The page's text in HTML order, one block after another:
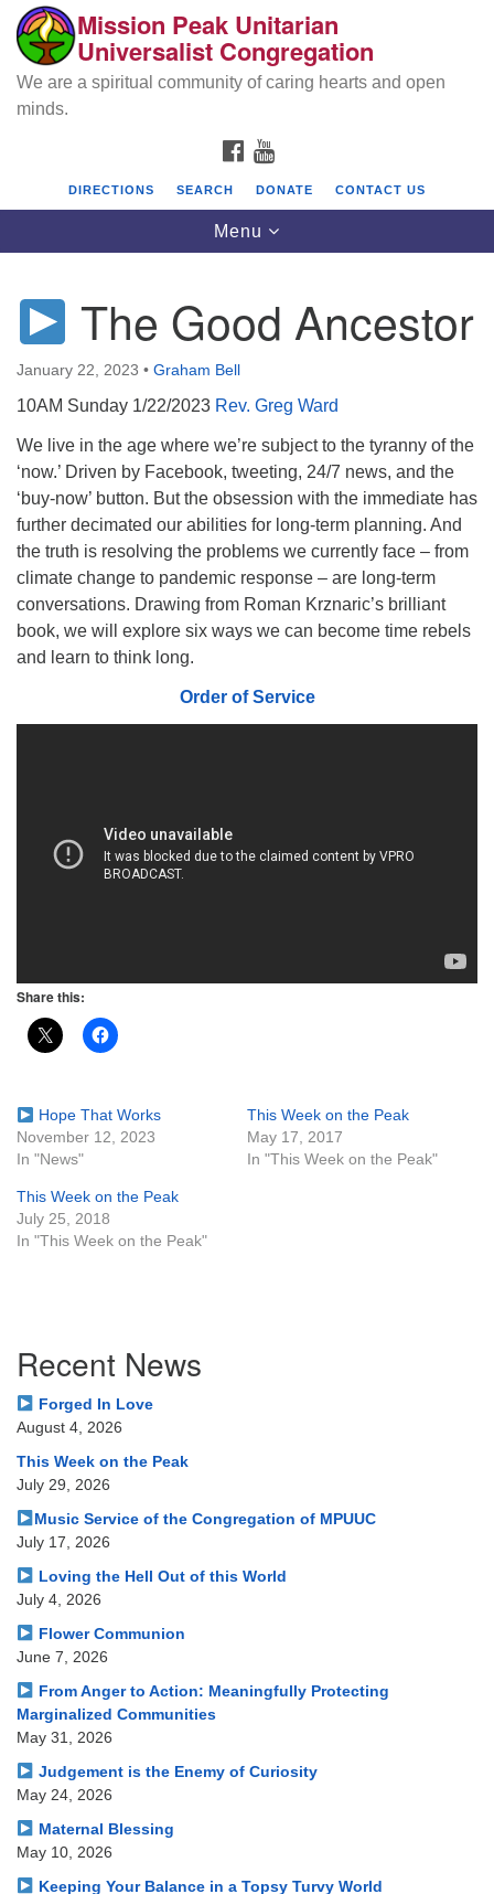
Search
for:
Google
Map
Mission Peak Unitarian Universalist
Congregation
Cole Hall
2950 Washington Blvd
Fremont, CA 94539
Directions
510.252.1477
email: webmaster @ mpuuc.org
Mission Peak Unitarian
Universalist Congregation
We are a spiritual community of caring hearts and open
minds.
FACEBOOK
DIRECTIONS SEARCH DONATE CONTACT US
Toggle
navigation
Menu
The Good Ancestor
January 22, 2023 • Graham Bell
10AM Sunday 1/22/2023 Rev. Greg Ward
We live in the age where we’re subject to the tyranny of the
‘now.’ Driven by Facebook, tweeting, 24/7 news, and the
‘buy-now’ button. But the obsession with the immediate has
further decimated our abilities for long-term planning. And
the truth is resolving the problems we currently face – from
climate change to pandemic response – are long-term
conversations. Drawing from Roman Krznaric’s brilliant
book, we will explore six ways we can become time rebels
and learn to think long.
Order of Service
Share this:
Hope That Works
November 12, 2023
In "News"
This Week on the Peak
May 17, 2017
In "This Week on the Peak"
This Week on the Peak
July 25, 2018
In "This Week on the Peak"
Navigation
Recent News
Forged In Love
August 4, 2026
This Week on the Peak
July 29, 2026
Music Service of the Congregation of MPUUC
July 17, 2026
Loving the Hell Out of this World
July 4, 2026
Flower Communion
June 7, 2026
From Anger to Action: Meaningfully Protecting
Marginalized Communities
May 31, 2026
Judgement is the Enemy of Curiosity
May 24, 2026
Maternal Blessing
May 10, 2026
Keeping Your Balance in a Topsy Turvy World